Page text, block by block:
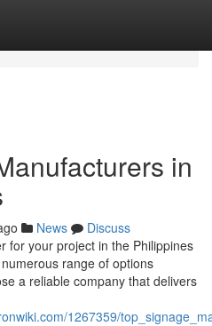
in
News
Discuss
for your project in the Philippines
range of options
a reliable company that delivers
1267359/